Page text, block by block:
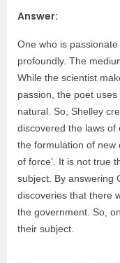
Answer:
One who is
profoundly. The
While the scientist
passion, the poet
natural. So, Shelley
discovered the laws
the formulation of new
of force’. It is not true
subject. By answering
discoveries that there
the government. So,
their subject.